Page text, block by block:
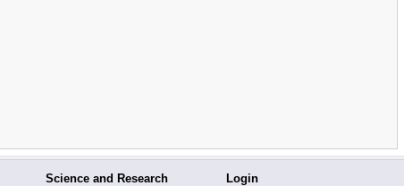
Science and Research Login